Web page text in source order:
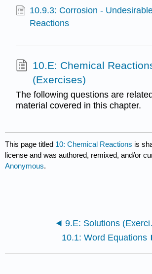
10.9.3: Corrosion -
Reactions
10.E: Chemical
(Exercises)
The following questions are
material covered in this chapter.
This page titled 10: Chemical Reactions is
license and was authored, remixed, and/or
Anonymous.
10.1: Word Equations